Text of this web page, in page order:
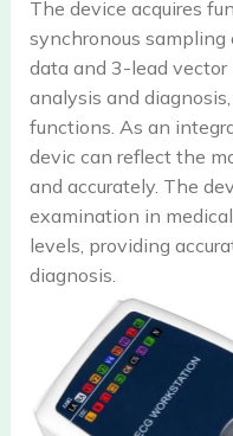
The device acquires
synchronous
data and 3-lead vector
analysis and
functions. As an
devic can reflect the
and accurately. The
examination in
levels, providing
diagnosis.